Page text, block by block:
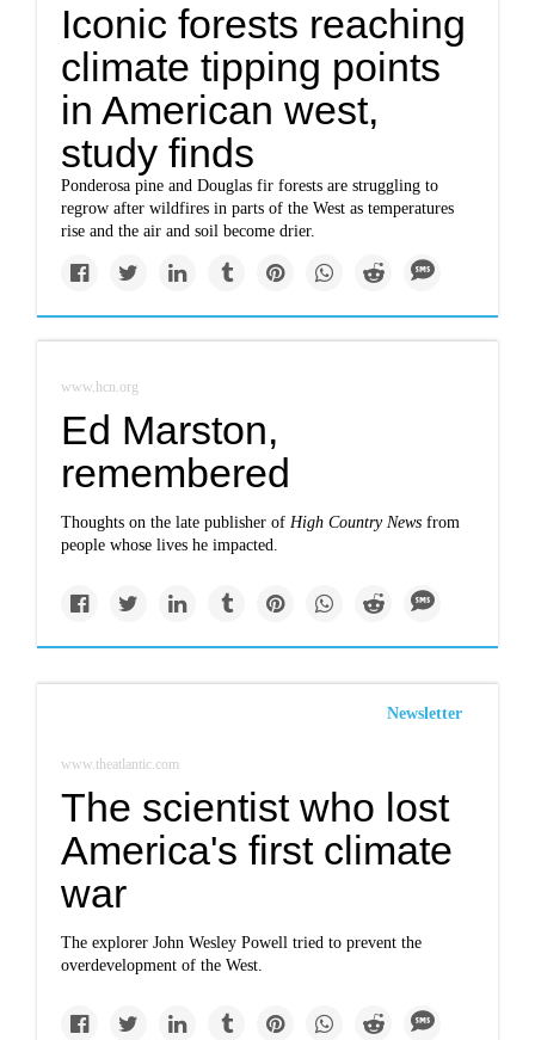
Iconic forests reaching
climate tipping points
in American west,
study finds
Ponderosa pine and Douglas fir forests are struggling to
regrow after wildfires in parts of the West as temperatures
rise and the air and soil become drier.
www.hcn.org
Ed Marston,
remembered
Thoughts on the late publisher ofHigh Country Newsfrom
people whose lives he impacted.
Newsletter
www.theatlantic.com
The scientist who lost
America's first climate
war
The explorer John Wesley Powell tried to prevent the
overdevelopment of the West.